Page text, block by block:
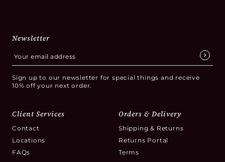
Newsletter
Sign up to our newsletter for special things and receive
10% off your next order.
Client Services
Contact
Locations
FAQs
Orders & Delivery
Shipping & Returns
Returns Portal
Terms